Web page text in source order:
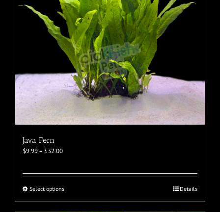
Java Fern
$9.99– $32.00Price
through
$32.00
Select optionsThis
Details